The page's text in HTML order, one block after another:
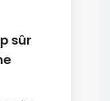
sûr